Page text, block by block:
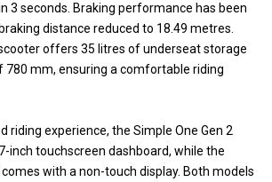
3 seconds. Braking performance has been
distance reduced to 18.49 metres.
offers 35 litres of underseat storage
780 mm, ensuring a comfortable riding
riding experience, the Simple One Gen 2
inch touchscreen dashboard, while the
comes with a non-touch display. Both models